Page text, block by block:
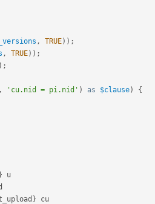
, TRUE) ) ;
, TRUE) ) ;
) ;
, 'cu.nid = pi.nid' ) as $clause)
{
} u
} cu